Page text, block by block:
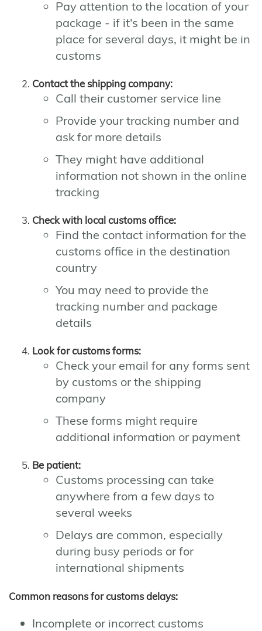
Pay attention to the location of your
package - if it's been in the same
place for several days, it might be in
customs
Contact the shipping company:
Call their customer service line
Provide your tracking number and
ask for more details
They might have additional
information not shown in the online
tracking
Check with local customs office:
Find the contact information for the
customs office in the destination
country
You may need to provide the
tracking number and package
details
Look for customs forms:
Check your email for any forms sent
by customs or the shipping
company
These forms might require
additional information or payment
Be patient:
Customs processing can take
anywhere from a few days to
several weeks
Delays are common, especially
during busy periods or for
international shipments
Common reasons for customs delays:
Incomplete or incorrect customs